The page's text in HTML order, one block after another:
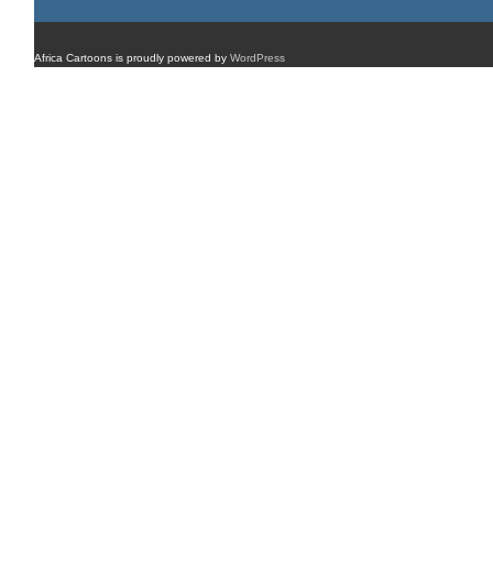
Africa Cartoons is proudly powered by WordPress